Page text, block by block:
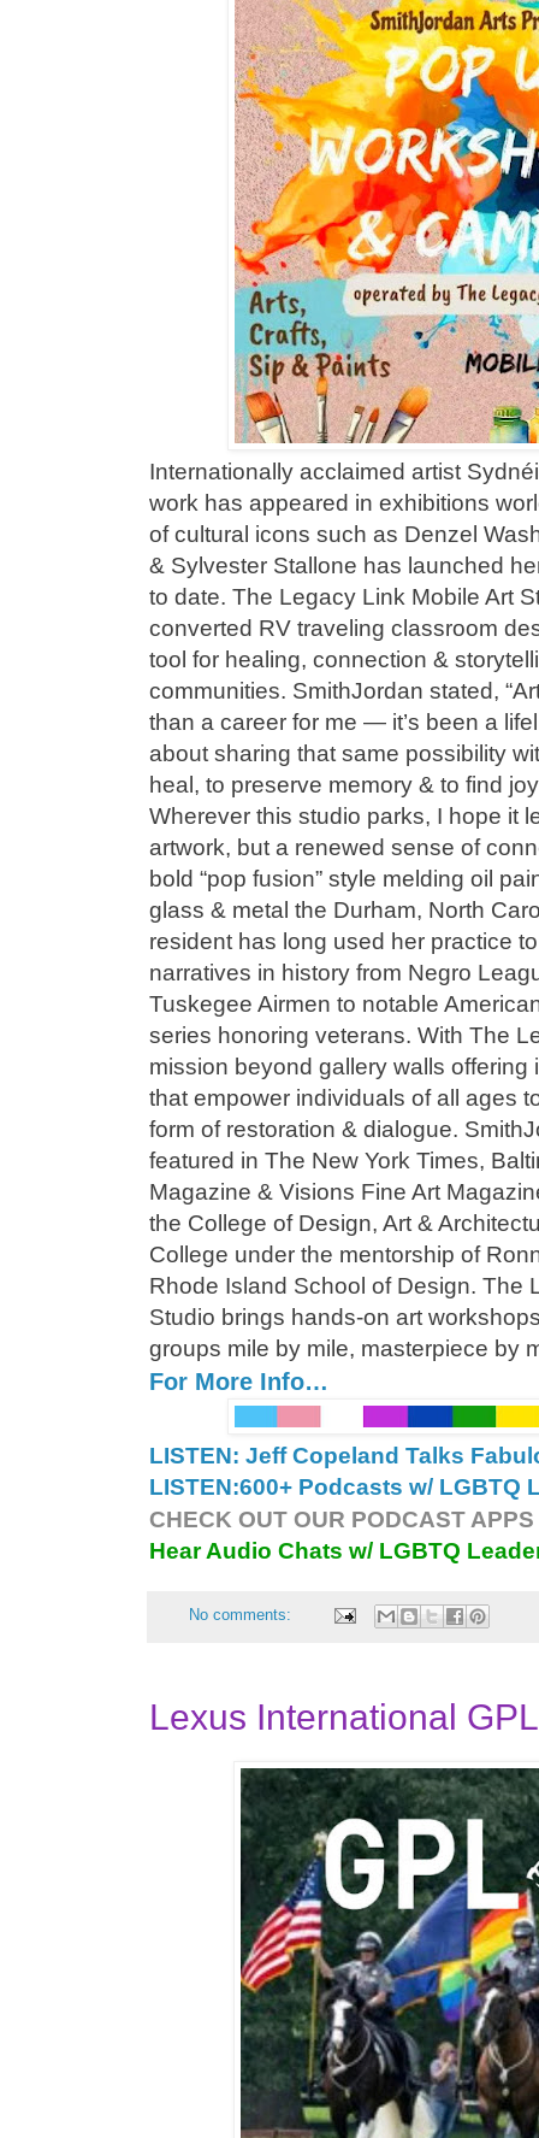
Internationally acclaimed artist
work has appeared in exhibitions
of cultural icons such as Denzel
& Sylvester Stallone has launched
to date. The Legacy Link Mobile Art
converted RV traveling classroom
tool for healing, connection &
communities. SmithJordan stated,
than a career for me — it’s been a
about sharing that same possibility
heal, to preserve memory & to find
Wherever this studio parks, I hope it
artwork, but a renewed sense of
bold “pop fusion” style melding oil
glass & metal the Durham, North
resident has long used her practice
narratives in history from Negro
Tuskegee Airmen to notable
series honoring veterans. With The
mission beyond gallery walls offering
that empower individuals of all ages
form of restoration & dialogue.
featured in The New York Times,
Magazine & Visions Fine Art
the College of Design, Art &
College under the mentorship of
Rhode Island School of Design. The
Studio brings hands-on art
groups mile by mile, masterpiece by
For More Info…
LISTEN: Jeff Copeland Talks
LISTEN:600+ Podcasts w/ LGBTQ
CHECK OUT OUR PODCAST
Hear Audio Chats w/ LGBTQ
No comments:
Lexus International